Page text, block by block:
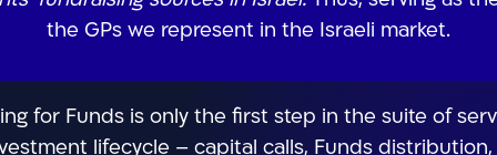
the GPs we represent in the Israeli market.
for Funds is only the first step in the suite of
lifecycle – capital calls, Funds distribution,